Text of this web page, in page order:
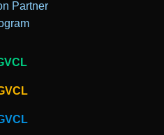
Partner